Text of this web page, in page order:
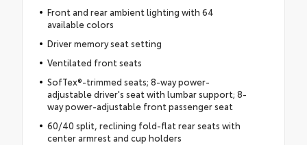
Front and rear ambient lighting with 64
available colors
Driver memory seat setting
Ventilated front seats
SofTex®-trimmed seats; 8-way power-
adjustable driver's seat with lumbar support; 8-
way power-adjustable front passenger seat
60/40 split, reclining fold-flat rear seats with
center armrest and cup holders